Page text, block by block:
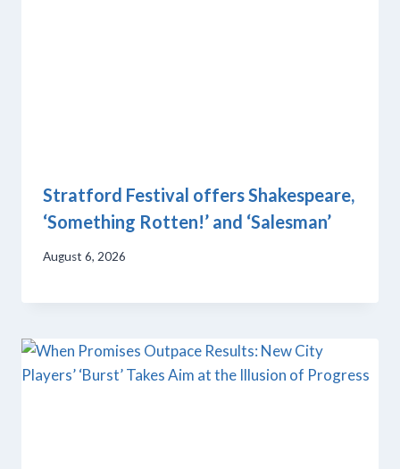
Stratford Festival offers Shakespeare,
‘Something Rotten!’ and ‘Salesman’
August 6, 2026